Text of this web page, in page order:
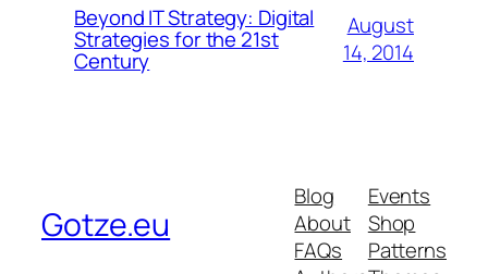
Beyond IT Strategy: Digital
Strategies for the 21st
Century
August
14, 2014
Gotze.eu
Blog
About
FAQs
Events
Shop
Patterns